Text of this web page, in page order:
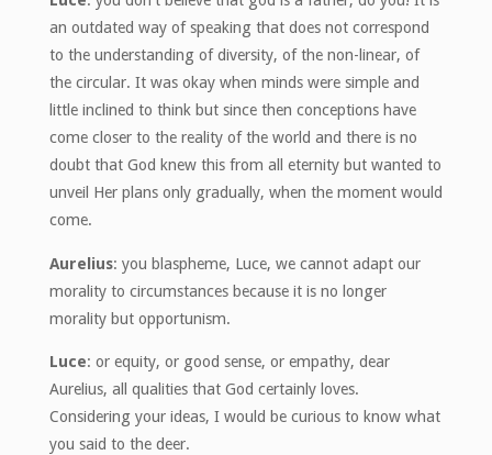
an outdated way of speaking that does not correspond
to the understanding of diversity, of the non-linear, of
the circular. It was okay when minds were simple and
little inclined to think but since then conceptions have
come closer to the reality of the world and there is no
doubt that God knew this from all eternity but wanted to
unveil Her plans only gradually, when the moment would
come.
Aurelius: you blaspheme, Luce, we cannot adapt our
morality to circumstances because it is no longer
morality but opportunism.
Luce: or equity, or good sense, or empathy, dear
Aurelius, all qualities that God certainly loves.
Considering your ideas, I would be curious to know what
you said to the deer.